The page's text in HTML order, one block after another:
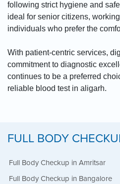
following strict hygiene and
ideal for senior citizens,
individuals who prefer the
With patient-centric services,
commitment to diagnostic
continues to be a preferred
reliable blood test in aligarh.
FULL BODY
Full Body Checkup in Amritsar
Full Body Checkup in Bangalore